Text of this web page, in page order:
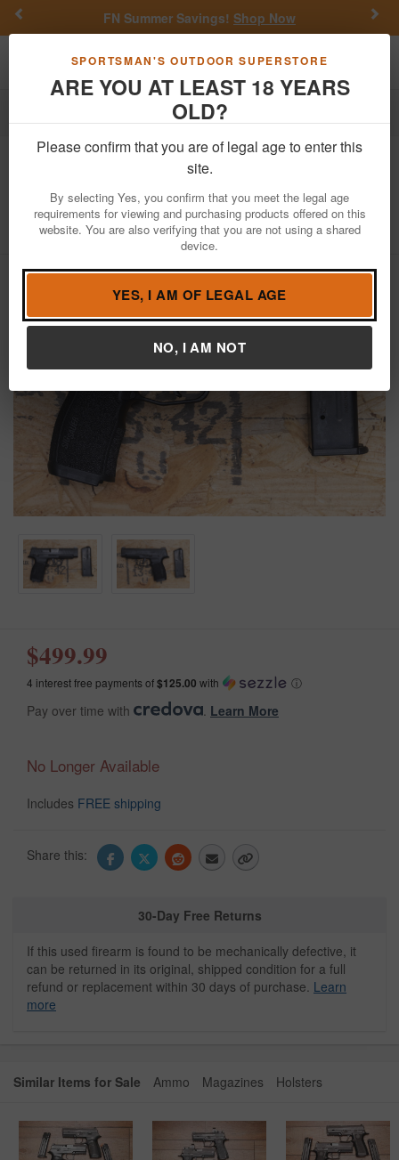
SPORTSMAN'S OUTDOOR SUPERSTORE
ARE YOU AT LEAST 18 YEARS
OLD?
Please confirm that you are of legal age to enter this
site.
By selecting Yes, you confirm that you meet the legal age
requirements for viewing and purchasing products offered on this
website. You are also verifying that you are not using a shared
device.
YES, I AM OF LEGAL AGE
NO, I AM NOT
FN Summer Savings! Shop Now
Toggle navigation
Firearms Used Guns
P365XL 9mm Police Trade-
In Pistol with Thumb Safety
Item Number: 66A675190 / View More Items bySig Sauer
Condition: USED
$499.99
4 interest free payments of$125.00 with ⓘ
Pay over time with Learn More
No Longer Available
Includes FREE shipping
Share this:
30-Day Free Returns
If this used firearm is found to be mechanically defective, it
can be returned in its original, shipped condition for a full
refund or replacement within 30 days of purchase. Learn
more
Similar Items for Sale Ammo Magazines Holsters